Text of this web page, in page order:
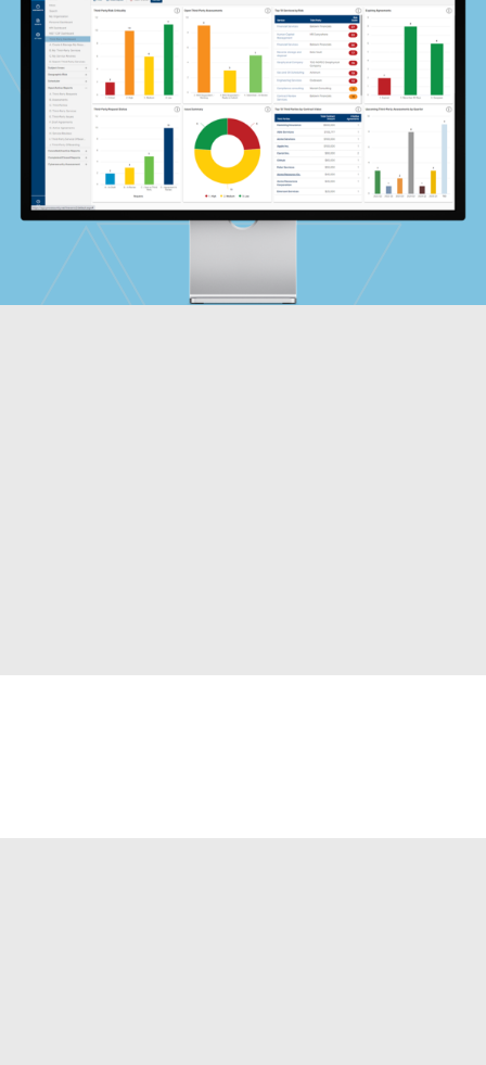
Request a Demo